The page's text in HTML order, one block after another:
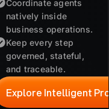
Coordinate agents
natively inside
business operations.
Keep every step
governed, stateful,
and traceable.
Explore Intelligent